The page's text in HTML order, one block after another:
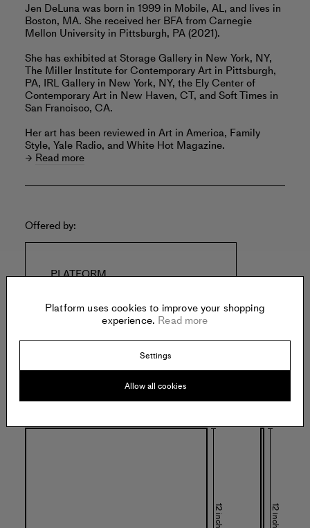
Jen DeLuna was born in 1999 in Mobile, AL, and lives in
Boston, MA. She received her BFA from Carnegie
Mellon University in Pittsburgh, PA (2021).
She has exhibited at Storage Gallery in New York, NY,
The Miller Institute for Contemporary Art in Pittsburgh,
PA, IRL Gallery in New York, NY, the Ely Center of
Contemporary Art in New Haven, CT, and Soft Times in
San Francisco, CA.
Her art has been reviewed in Art in America, Family
Style, Yale Radio, and White Hot Magazine.
Read more
Offered by:
PLATFORM
United States of America
12 inches 12 inches
Platform uses cookies to improve your shopping
experience. Read more
Settings
Allow all cookies